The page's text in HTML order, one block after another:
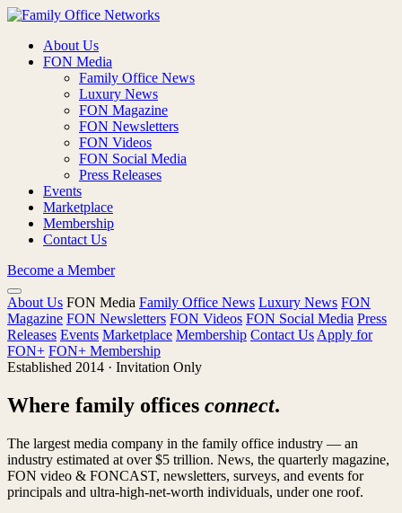
About Us
FON Media
Family Office News
Luxury News
FON Magazine
FON Newsletters
FON Videos
FON Social Media
Press Releases
Events
Marketplace
Membership
Contact Us
Become a Member
About Us FON Media Family Office News Luxury News FON
Magazine FON Newsletters FON Videos FON Social Media Press
Releases Events Marketplace Membership Contact Us Apply for
FON+ FON+ Membership
Established 2014 · Invitation Only
Where family offices connect.
The largest media company in the family office industry — an
industry estimated at over $5 trillion. News, the quarterly magazine,
FON video & FONCAST, newsletters, surveys, and events for
principals and ultra-high-net-worth individuals, under one roof.